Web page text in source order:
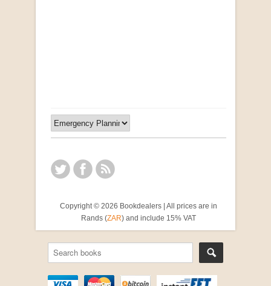
Copyright © 2026 Bookdealers | All prices are in
Rands (ZAR) and include 15% VAT